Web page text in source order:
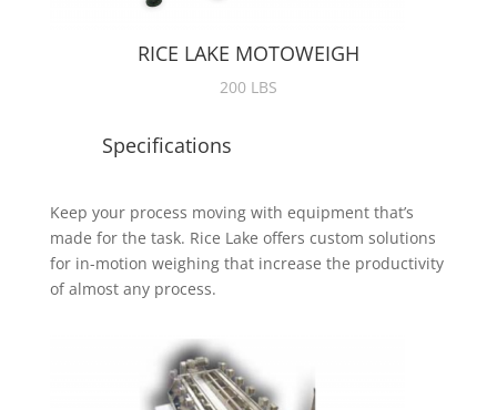
RICE LAKE MOTOWEIGH
200 LBS
Specifications
Keep your process moving with equipment that’s
made for the task. Rice Lake offers custom solutions
for in-motion weighing that increase the productivity
of almost any process.